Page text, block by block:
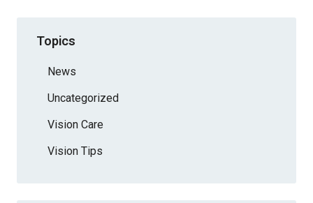
Topics
News
Uncategorized
Vision Care
Vision Tips